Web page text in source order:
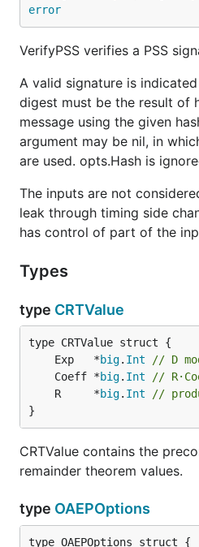
error
VerifyPSS verifies a PSS
A valid signature is
digest must be the result of
message using the given
argument may be nil, in
are used. opts.Hash is
The inputs are not
leak through timing side
has control of part of the
Types
type CRTValue
	Exp   *
big. Int
// D
	Coeff *
big. Int
//
	R     *
big. Int
//
}
CRTValue contains the
remainder theorem values.
type OAEPOptions